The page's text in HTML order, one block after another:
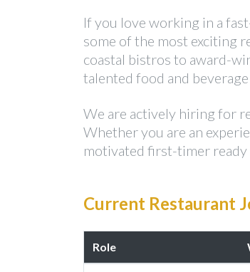
If you love working in a
some of the most exciting
coastal bistros to award-
talented food and
We are actively hiring for
Whether you are an
motivated first-timer ready
Current Restaurant
Role